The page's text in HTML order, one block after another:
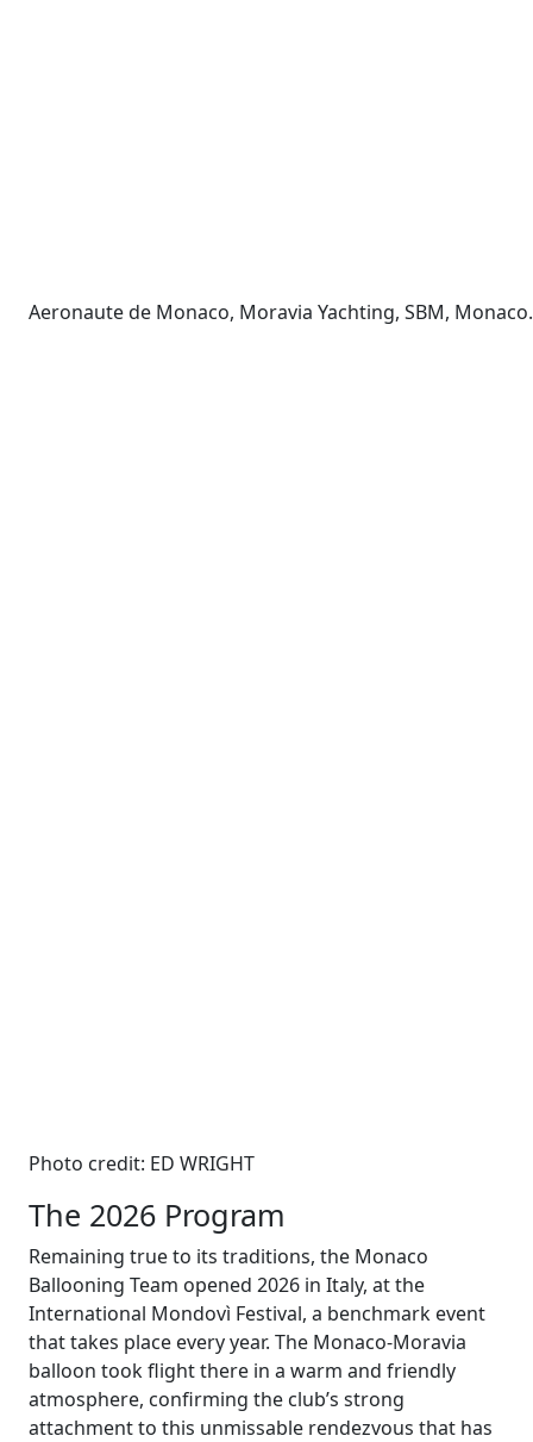
Aeronaute de Monaco, Moravia Yachting, SBM,
Photo credit: ED WRIGHT
The 2026 Program
Remaining true to its traditions, the Monaco
Ballooning Team opened 2026 in Italy, at the
International Mondovì Festival, a benchmark event
that takes place every year. The Monaco-Moravia
balloon took flight there in a warm and friendly
atmosphere, confirming the club’s strong
attachment to this unmissable rendezvous that has